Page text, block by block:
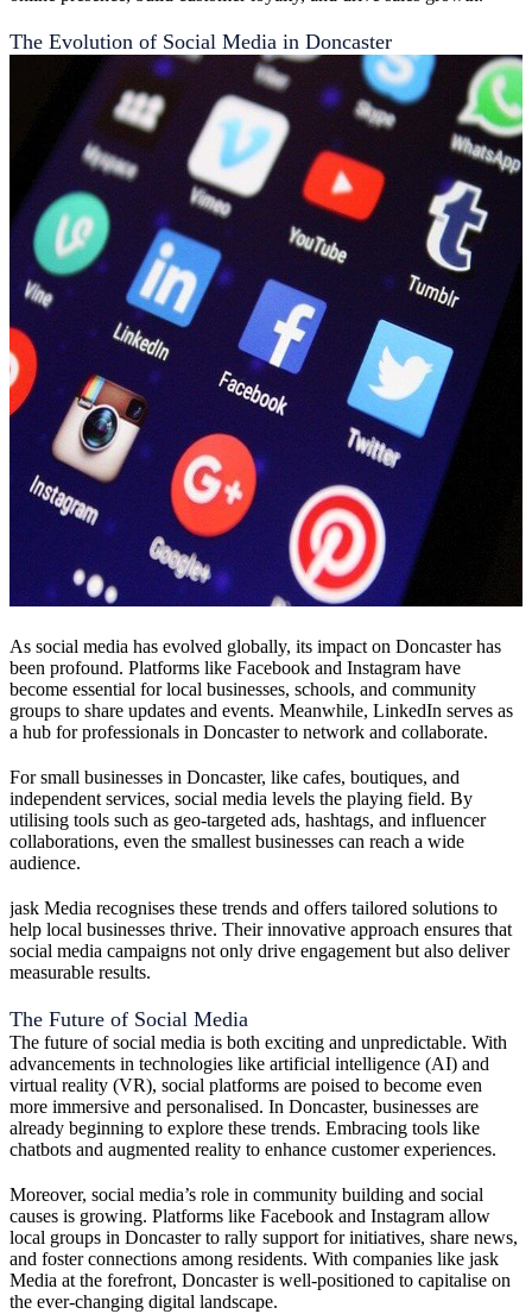
The Evolution of Social Media in Doncaster
As social media has evolved globally, its impact on Doncaster has
been profound. Platforms like Facebook and Instagram have
become essential for local businesses, schools, and community
groups to share updates and events. Meanwhile, LinkedIn serves as
a hub for professionals in Doncaster to network and collaborate.
For small businesses in Doncaster, like cafes, boutiques, and
independent services, social media levels the playing field. By
utilising tools such as geo-targeted ads, hashtags, and influencer
collaborations, even the smallest businesses can reach a wide
audience.
jask Media recognises these trends and offers tailored solutions to
help local businesses thrive. Their innovative approach ensures that
social media campaigns not only drive engagement but also deliver
measurable results.
The Future of Social Media
The future of social media is both exciting and unpredictable. With
advancements in technologies like artificial intelligence (AI) and
virtual reality (VR), social platforms are poised to become even
more immersive and personalised. In Doncaster, businesses are
already beginning to explore these trends. Embracing tools like
chatbots and augmented reality to enhance customer experiences.
Moreover, social media’s role in community building and social
causes is growing. Platforms like Facebook and Instagram allow
local groups in Doncaster to rally support for initiatives, share news,
and foster connections among residents. With companies like jask
Media at the forefront, Doncaster is well-positioned to capitalise on
the ever-changing digital landscape.